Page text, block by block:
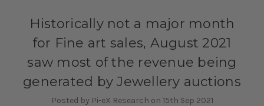
Historically not a major month
for Fine art sales, August 2021
saw most of the revenue being
generated by Jewellery auctions
Posted by Pi-eX Research on 15th Sep 2021